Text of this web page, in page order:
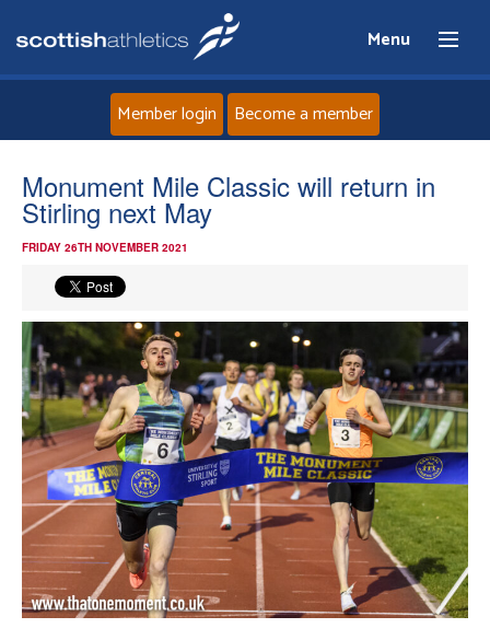
Menu
Home
Events
Athletes
Clubs
Welfare
Coaches
Member login Become a member
Monument Mile Classic will return in
Stirling next May
FRIDAY 26TH NOVEMBER 2021